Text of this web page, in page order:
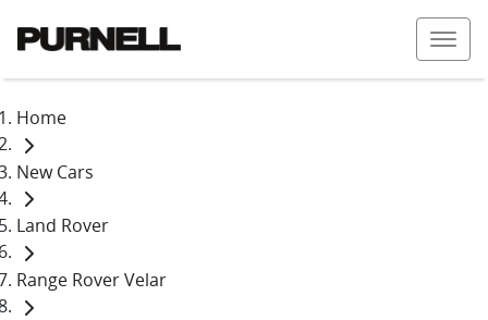
Home
New Cars
Land Rover
Range Rover Velar